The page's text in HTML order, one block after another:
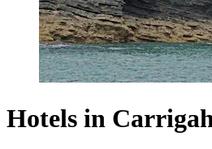
Hotels in